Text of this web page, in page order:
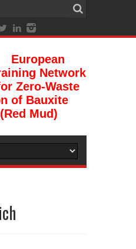
European
Network
Zero-Waste
of Bauxite
Mud)